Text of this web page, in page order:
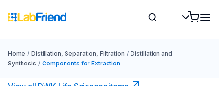
Home / Distillation, Separation, Filtration / Distillation and
Synthesis / Components for Extraction